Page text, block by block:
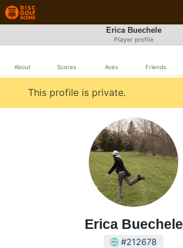
Erica Buechele
Player profile
About Scores Aces Friends
This profile is private.
Erica Buechele
#212678